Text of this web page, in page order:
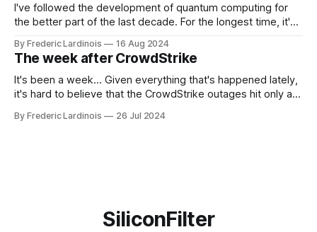
I've followed the development of quantum computing for
the better part of the last decade. For the longest time, it's
generative AI, any of the hype around the technology has
receded into the background.
By Frederic Lardinois 16 Aug 2024
The week after CrowdStrike
It's been a week... Given everything that's happened lately,
it's hard to believe that the CrowdStrike outages hit only a
particular disaster and while the blame for this particular
By Frederic Lardinois 26 Jul 2024
SiliconFilter